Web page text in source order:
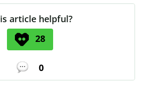
article helpful?
28
0